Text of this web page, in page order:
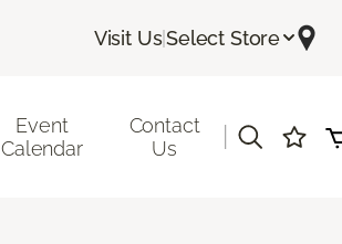
Visit Us|Select Store
Event
Calendar
Contact
Us